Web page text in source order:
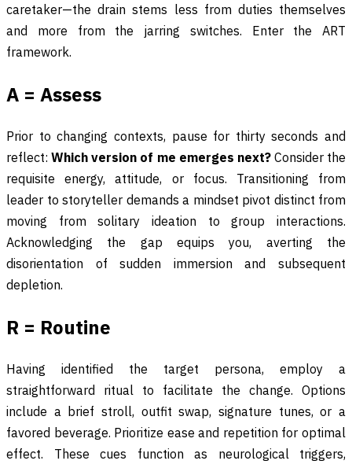
caretaker—the drain stems less from duties themselves
and more from the jarring switches. Enter the ART
framework.
A = Assess
Prior to changing contexts, pause for thirty seconds and
reflect:Which version of me emerges next?Consider the
requisite energy, attitude, or focus. Transitioning from
leader to storyteller demands a mindset pivot distinct from
moving from solitary ideation to group interactions.
Acknowledging the gap equips you, averting the
disorientation of sudden immersion and subsequent
depletion.
R = Routine
Having identified the target persona, employ a
straightforward ritual to facilitate the change. Options
include a brief stroll, outfit swap, signature tunes, or a
favored beverage. Prioritize ease and repetition for optimal
effect. These cues function as neurological triggers,